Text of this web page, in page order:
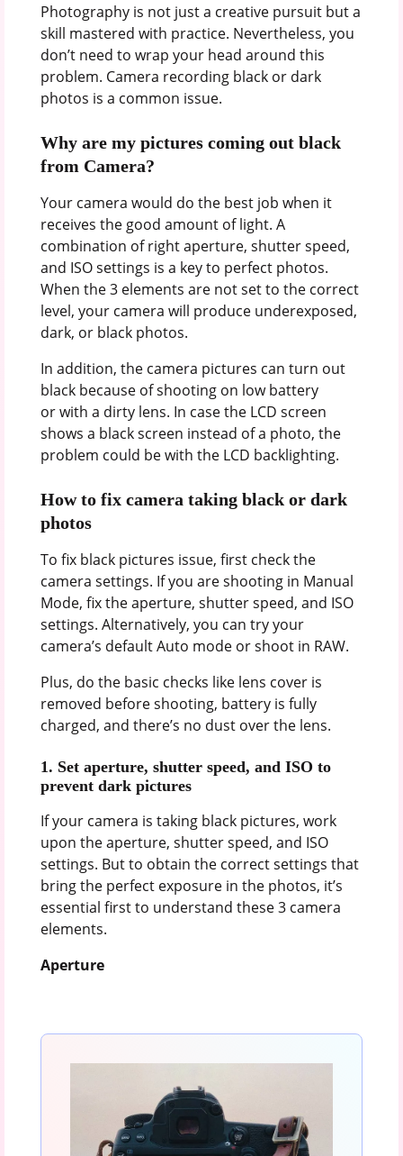
Photography is not just a creative pursuit but a
skill mastered with practice. Nevertheless, you
don’t need to wrap your head around this
problem. Camera recording black or dark
photos is a common issue.
Why are my pictures coming out black
from Camera?
Your camera would do the best job when it
receives the good amount of light. A
combination of right aperture, shutter speed,
and ISO settings is a key to perfect photos.
When the 3 elements are not set to the correct
level, your camera will produce underexposed,
dark, or black photos.
In addition, the camera pictures can turn out
black because of shooting on low battery
or with a dirty lens. In case the LCD screen
shows a black screen instead of a photo, the
problem could be with the LCD backlighting.
How to fix camera taking black or dark
photos
To fix black pictures issue, first check the
camera settings. If you are shooting in Manual
Mode, fix the aperture, shutter speed, and ISO
settings. Alternatively, you can try your
camera’s default Auto mode or shoot in RAW.
Plus, do the basic checks like lens cover is
removed before shooting, battery is fully
charged, and there’s no dust over the lens.
1. Set aperture, shutter speed, and ISO to
prevent dark pictures
If your camera is taking black pictures, work
upon the aperture, shutter speed, and ISO
settings. But to obtain the correct settings that
bring the perfect exposure in the photos, it’s
essential first to understand these 3 camera
elements.
Aperture